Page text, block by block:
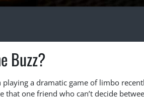
Buzz?
a dramatic game of limbo
that one friend who can’t decide